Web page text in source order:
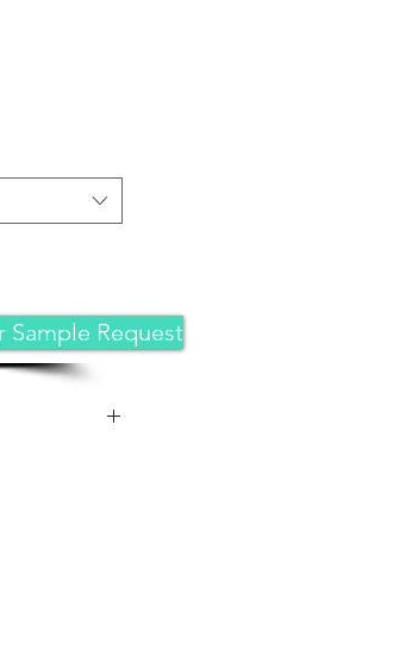
/12 -6.1 inch
Sample Request